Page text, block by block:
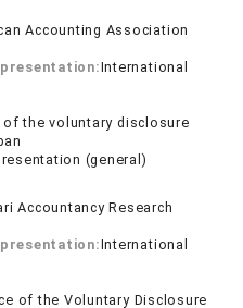
Accounting Association
International
the voluntary disclosure
(general)
Accountancy Research
International
of the Voluntary Disclosure